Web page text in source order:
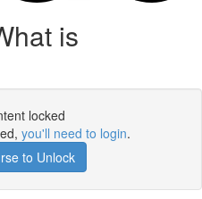
is
locked
you'll need to login.
to Unlock